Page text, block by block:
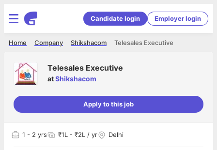
Candidate login Employer login
Telesales Executive
Shikshacom
Company
Home
Telesales Executive
atShikshacom
Apply to this job
1 - 2 yrs ₹1L - ₹2L / yr Delhi